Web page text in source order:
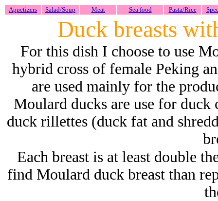
Appetizers Salad/Soup Meat Sea food Pasta/Rice
Duck breasts
For this dish I choose to use
hybrid cross of female Peking
are used mainly for the
Moulard ducks are use for
duck rillettes (duck fat and
Each breast is at least double
find Moulard duck breast than